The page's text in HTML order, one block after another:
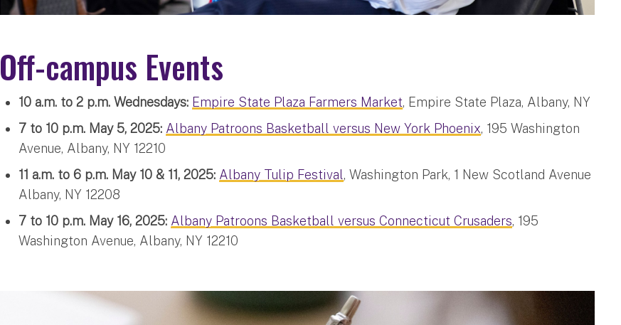
Off-campus Events
10 a.m. to 2 p.m. Wednesdays: Empire State Plaza Farmers Market, Empire State Plaza, Albany, NY
7 to 10 p.m. May 5, 2025: Albany Patroons Basketball versus New York Phoenix, 195 Washington
Avenue, Albany, NY 12210
11 a.m. to 6 p.m. May 10 & 11, 2025: Albany Tulip Festival, Washington Park, 1 New Scotland Avenue
Albany, NY 12208
7 to 10 p.m. May 16, 2025: Albany Patroons Basketball versus Connecticut Crusaders, 195
Washington Avenue, Albany, NY 12210